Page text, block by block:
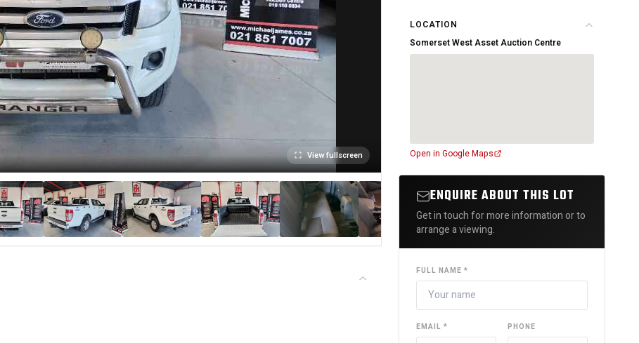
View fullscreen
LOCATION
Somerset West Asset Auction Centre
Open in Google Maps
ENQUIRE ABOUT THIS LOT
Get in touch for more information or to
arrange a viewing.
FULL NAME *
EMAIL * PHONE